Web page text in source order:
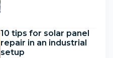
10 tips for solar panel
repair in an industrial
setup